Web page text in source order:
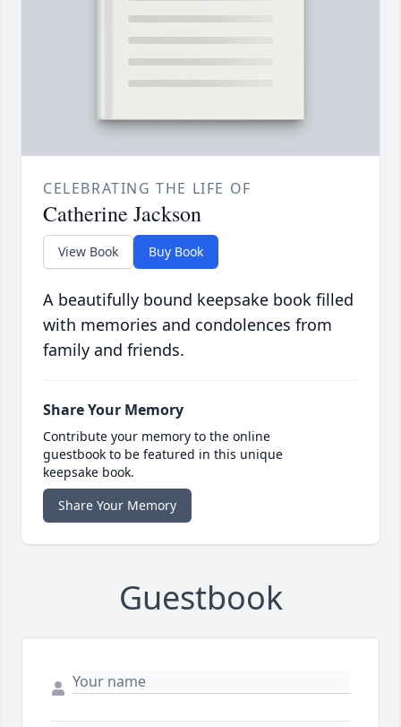
CELEBRATING THE LIFE OF
Catherine Jackson
View Book Buy Book
A beautifully bound keepsake book filled
with memories and condolences from
family and friends.
Share Your Memory
Contribute your memory to the online
guestbook to be featured in this unique
keepsake book.
Share Your Memory
Guestbook